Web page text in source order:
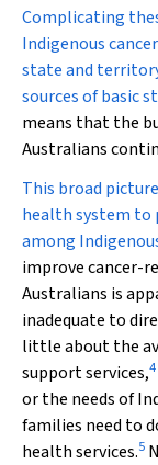
Complicating
Indigenous
state and
sources of basic
means that the
Australians
This broad
health system to
among
improve cancer-
Australians is
inadequate to
little about the
support services,4
or the needs of
families need to
health services.5